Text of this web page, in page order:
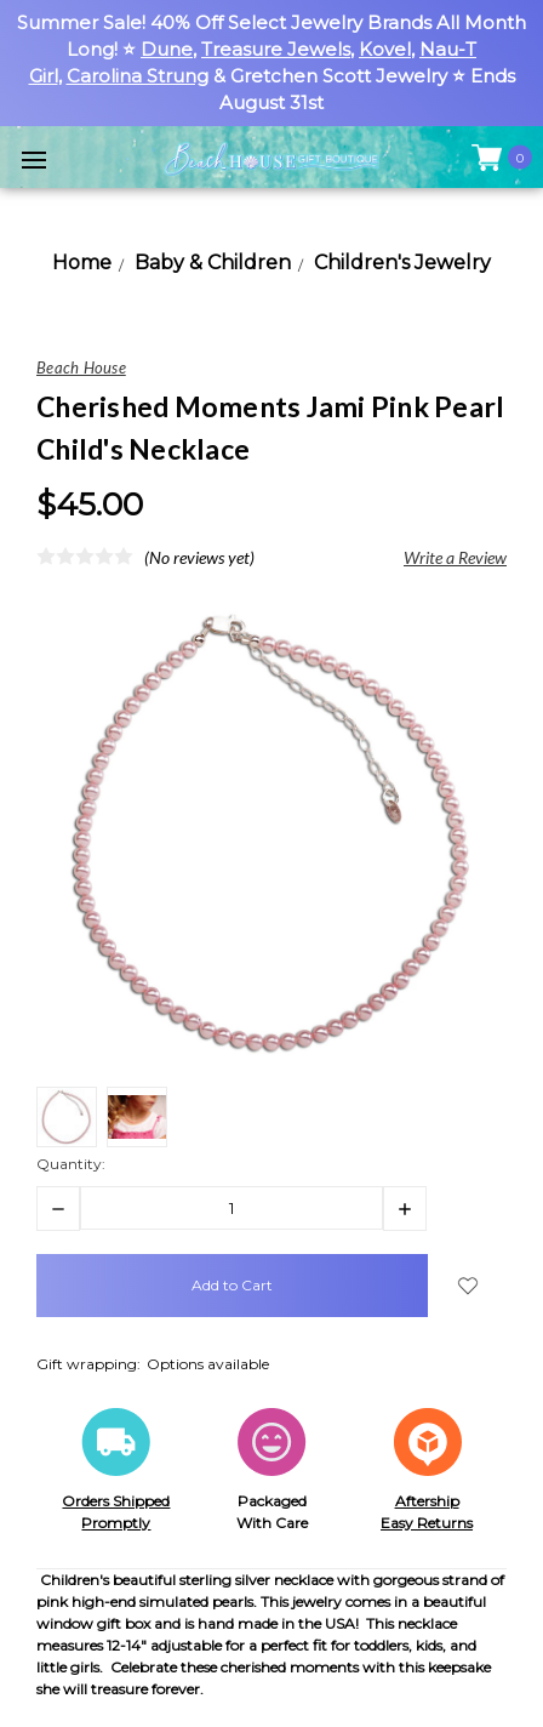
Summer Sale! 40% Off Select Jewelry Brands All Month
Long! ⭐ Dune, Treasure Jewels, Kovel, Nau-T
Girl, Carolina Strung& Gretchen Scott Jewelry ⭐ Ends
August 31st
0
Home Baby & Children Children's Jewelry
Beach House
Cherished Moments Jami Pink Pearl
Child's Necklace
$45.00
(No reviews yet) Write a Review
Quantity:
Decrease
Increase
items
Gift wrapping: Options available
Orders Shipped
Promptly
Packaged
With Care
Aftership
Easy Returns
Children's beautiful sterling silver necklace with gorgeous strand of
pink high-end simulated pearls. This jewelry comes in a beautiful
window gift box and is hand made in the USA! This necklace
measures 12-14" adjustable for a perfect fit for toddlers, kids, and
little girls. Celebrate these cherished moments with this keepsake
she will treasure forever.